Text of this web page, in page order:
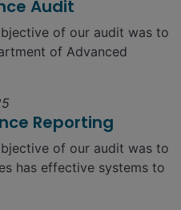
Audit
of our audit was to
of Advanced
Reporting
of our audit was to
has effective systems to